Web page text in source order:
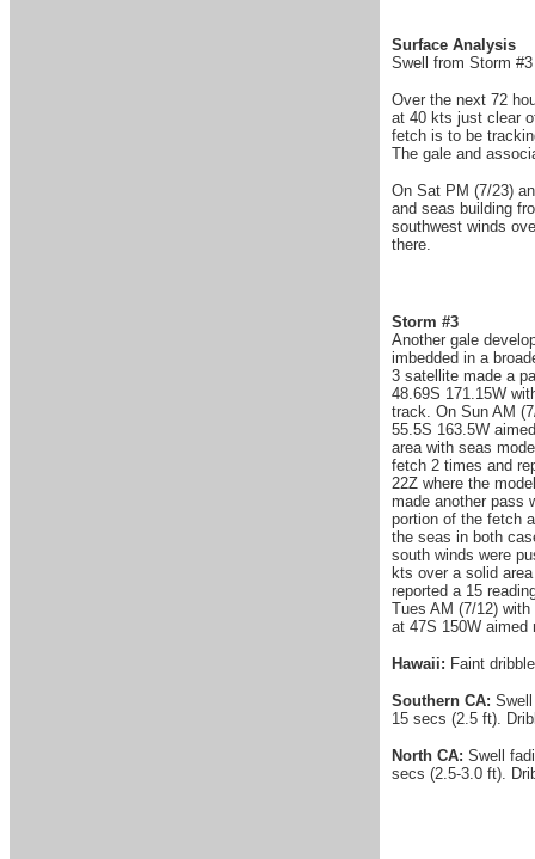
Surface Analysis
Swell from Storm
Over the next 72
at 40 kts just clear
fetch is to be
The gale and
On Sat PM (7/23)
and seas building
southwest winds
there.
Storm #3
Another gale
imbedded in a
3 satellite made a
48.69S 171.15W
track. On Sun AM
55.5S 163.5W
area with seas
fetch 2 times and
22Z where the
made another pass
portion of the fetch
the seas in both
south winds were
kts over a solid
reported a 15
Tues AM (7/12)
at 47S 150W
Hawaii: Faint
Southern CA:
15 secs (2.5 ft).
North CA: Swell
secs (2.5-3.0 ft).